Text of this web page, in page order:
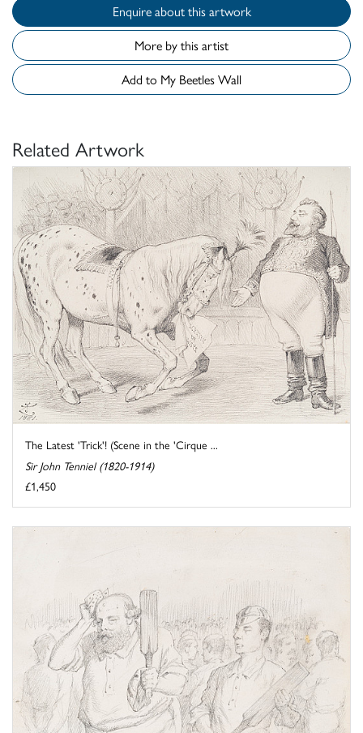
Enquire about this artwork
More by this artist
Add to My Beetles Wall
Related Artwork
The Latest 'Trick'! (Scene in the 'Cirque ...
Sir John Tenniel (1820-1914)
£1,450